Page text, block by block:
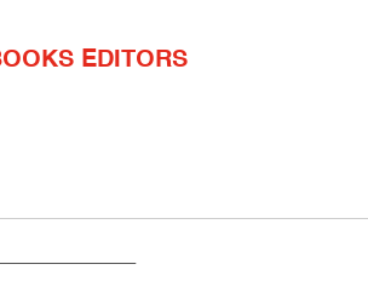
EDITORS